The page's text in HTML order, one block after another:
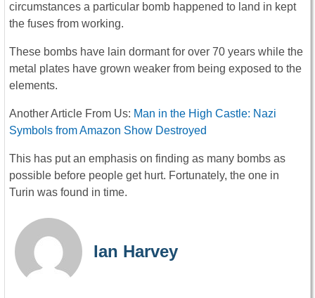
circumstances a particular bomb happened to land in kept
the fuses from working.
These bombs have lain dormant for over 70 years while the
metal plates have grown weaker from being exposed to the
elements.
Another Article From Us: Man in the High Castle: Nazi
Symbols from Amazon Show Destroyed
This has put an emphasis on finding as many bombs as
possible before people get hurt. Fortunately, the one in
Turin was found in time.
Ian Harvey